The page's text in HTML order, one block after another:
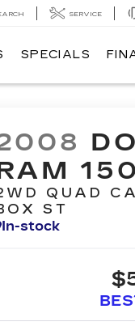
SERVICE
SPECIALS
QUAD
ST
In-stock